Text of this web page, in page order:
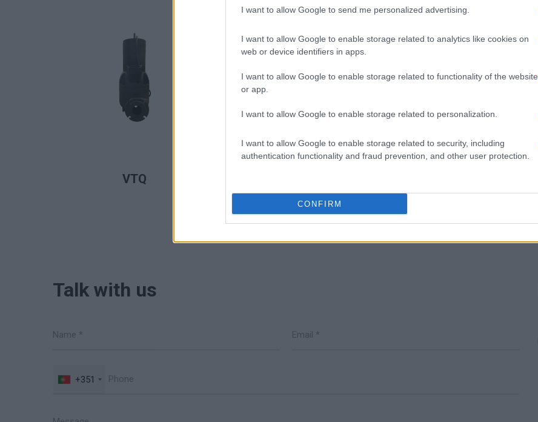
I want to allow Google to send me personalized advertising.
I want to allow Google to enable storage related to analytics like cookies on
web or device identifiers in apps.
I want to allow Google to enable storage related to functionality of the website
or app.
I want to allow Google to enable storage related to personalization.
I want to allow Google to enable storage related to security, including
authentication functionality and fraud prevention, and other user protection.
CONFIRM
VTQ
Talk with us
+351